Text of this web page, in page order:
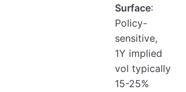
Surface:
Policy-
sensitive,
1Y implied
vol typically
15-25%